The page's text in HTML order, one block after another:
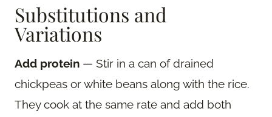
Substitutions and
Variations
Add protein — Stir in a can of drained
chickpeas or white beans along with the rice.
They cook at the same rate and add both